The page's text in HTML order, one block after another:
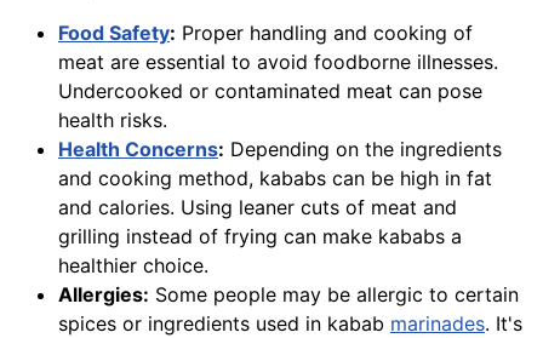
Food Safety: Proper handling and cooking of
meat are essential to avoid foodborne illnesses.
Undercooked or contaminated meat can pose
health risks.
Health Concerns: Depending on the ingredients
and cooking method, kababs can be high in fat
and calories. Using leaner cuts of meat and
grilling instead of frying can make kababs a
healthier choice.
Allergies: Some people may be allergic to certain
spices or ingredients used in kabab marinades. It's